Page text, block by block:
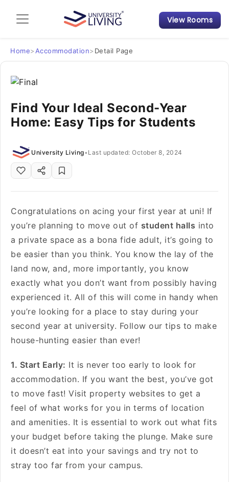
Admission Guide
Student Finances
Tips & Tricks
Student Housing News
View Rooms
Home> Accommodation> Detail Page
Find Your Ideal Second-Year
Home: Easy Tips for Students
University Living• Last updated: October 8, 2024
Congratulations on acing your first year at uni! If
you’re planning to move out of student halls into
a private space as a bona fide adult, it’s going to
be easier than you think. You know the lay of the
land now, and, more importantly, you know
exactly what you don’t want from possibly having
experienced it. All of this will come in handy when
you’re looking for a place to stay during your
second year at university. Follow our tips to make
house-hunting easier than ever!
1. Start Early: It is never too early to look for
accommodation. If you want the best, you’ve got
to move fast! Visit property websites to get a
feel of what works for you in terms of location
and amenities. It is essential to work out what fits
your budget before taking the plunge. Make sure
it doesn’t eat into your savings and try not to
stray too far from your campus.